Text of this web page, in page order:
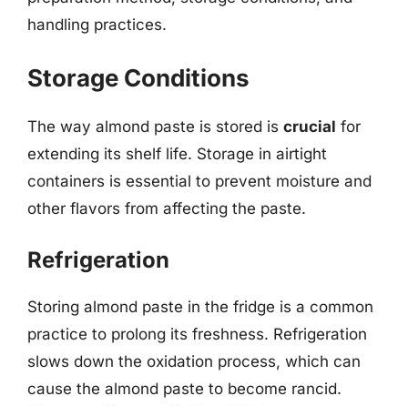
handling practices.
Storage Conditions
The way almond paste is stored is crucial for
extending its shelf life. Storage in airtight
containers is essential to prevent moisture and
other flavors from affecting the paste.
Refrigeration
Storing almond paste in the fridge is a common
practice to prolong its freshness. Refrigeration
slows down the oxidation process, which can
cause the almond paste to become rancid.